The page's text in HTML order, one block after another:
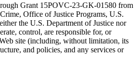
Grant 15POVC-23-GK-01580 from
Office of Justice Programs, U.S.
the U.S. Department of Justice nor
control, are responsible for, or
site (including, without limitation, its
and policies, and any services or